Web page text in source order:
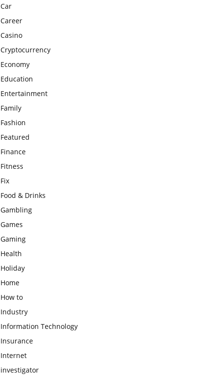
Car
Career
Casino
Cryptocurrency
Economy
Education
Entertainment
Family
Fashion
Featured
Finance
Fitness
Fix
Food & Drinks
Gambling
Games
Gaming
Health
Holiday
Home
How to
Industry
Information Technology
Insurance
Internet
investigator